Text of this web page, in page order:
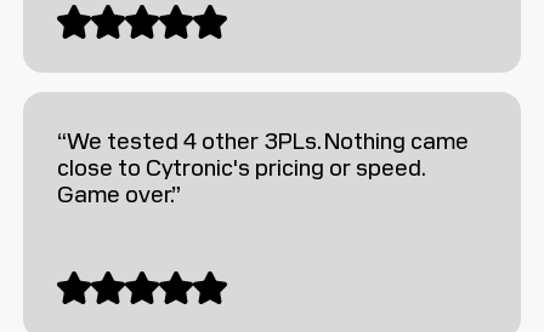
“We tested 4 other 3PLs. Nothing came
close to Cytronic's pricing or speed.
Game over.”